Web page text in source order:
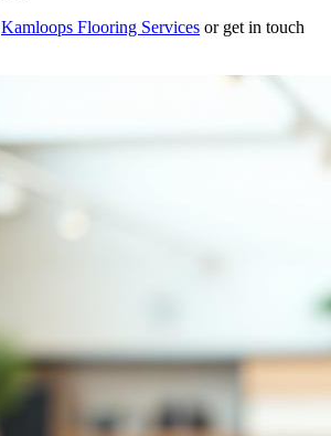
Kamloops Flooring Services or get in touch